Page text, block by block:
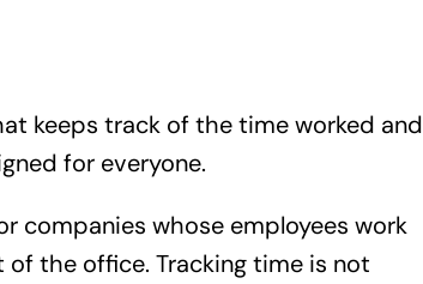
keeps track of the time worked and
for everyone.
companies whose employees work
the office. Tracking time is not